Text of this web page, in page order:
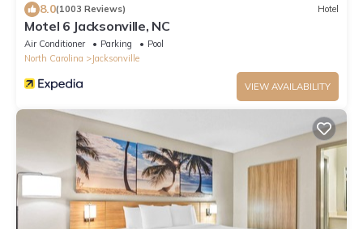
8.0(1003 Reviews) Hotel
Motel 6 Jacksonville, NC
Air Conditioner Parking
Pool
North Carolina
Jacksonville
VIEW AVAILABILITY